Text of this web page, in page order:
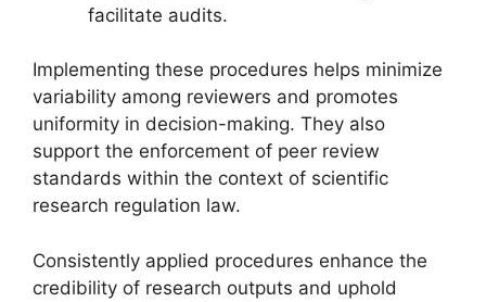
facilitate audits.
Implementing these procedures helps minimize
variability among reviewers and promotes
uniformity in decision-making. They also
support the enforcement of peer review
standards within the context of scientific
research regulation law.
Consistently applied procedures enhance the
credibility of research outputs and uphold